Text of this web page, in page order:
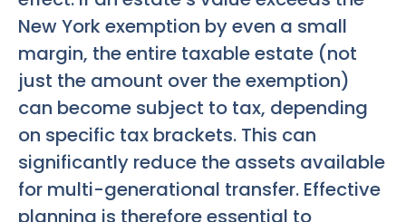
New York exemption by even a small
margin, the entire taxable estate (not
just the amount over the exemption)
can become subject to tax, depending
on specific tax brackets. This can
significantly reduce the assets available
for multi-generational transfer. Effective
planning is therefore essential to